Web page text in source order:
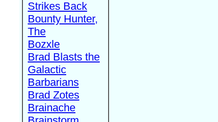
Strikes Back
Bounty Hunter,
The
Bozxle
Brad Blasts the
Galactic
Barbarians
Brad Zotes
Brainache